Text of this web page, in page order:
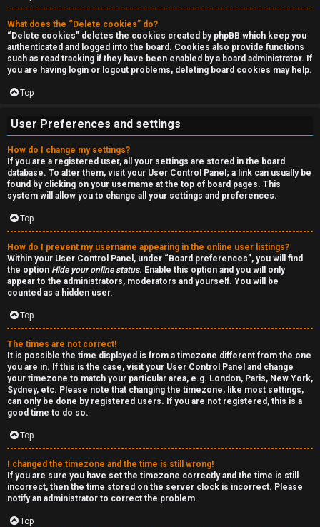
r
c
h
F
A
Q
What does the “Delete cookies” do?
“Delete cookies” deletes the cookies created by phpBB which keep you
authenticated and logged into the board. Cookies also provide functions
such as read tracking if they have been enabled by a board administrator. If
you are having login or logout problems, deleting board cookies may help.
Top
User Preferences and settings
How do I change my settings?
If you are a registered user, all your settings are stored in the board
database. To alter them, visit your User Control Panel; a link can usually be
found by clicking on your username at the top of board pages. This
system will allow you to change all your settings and preferences.
Top
How do I prevent my username appearing in the online user listings?
Within your User Control Panel, under “Board preferences”, you will find
the option Hide your online status. Enable this option and you will only
appear to the administrators, moderators and yourself. You will be
counted as a hidden user.
Top
The times are not correct!
It is possible the time displayed is from a timezone different from the one
you are in. If this is the case, visit your User Control Panel and change
your timezone to match your particular area, e.g. London, Paris, New York,
Sydney, etc. Please note that changing the timezone, like most settings,
can only be done by registered users. If you are not registered, this is a
good time to do so.
Top
I changed the timezone and the time is still wrong!
If you are sure you have set the timezone correctly and the time is still
incorrect, then the time stored on the server clock is incorrect. Please
notify an administrator to correct the problem.
Top
n
d
s
t
u
f
f
↳
G
e
n
e
r
a
l
C
h
a
t